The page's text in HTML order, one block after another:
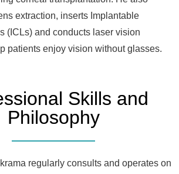
extraction, inserts Implantable
(ICLs) and conducts laser vision
patients enjoy vision without glasses.
Skills and
Philosophy
regularly consults and operates on